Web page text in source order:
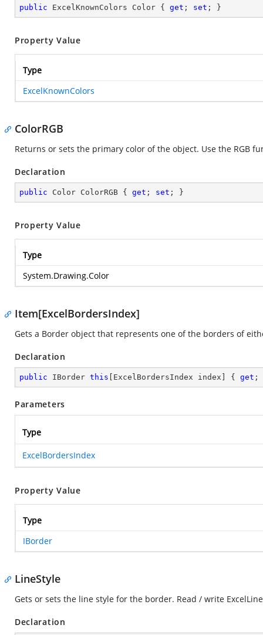
public ExcelKnownColors Color { get ; set ; }
Property Value
Type
ExcelKnownColors
ColorRGB
Returns or sets the primary color of the object. Use the RGB
Declaration
public Color ColorRGB { get ; set ; }
Property Value
Type
System.Drawing.Color
Item[ExcelBordersIndex]
Gets a Border object that represents one of the borders of
Declaration
public IBorder this [ExcelBordersIndex index] { get ;
Parameters
Type
ExcelBordersIndex
Property Value
Type
IBorder
LineStyle
Gets or sets the line style for the border. Read / write
Declaration